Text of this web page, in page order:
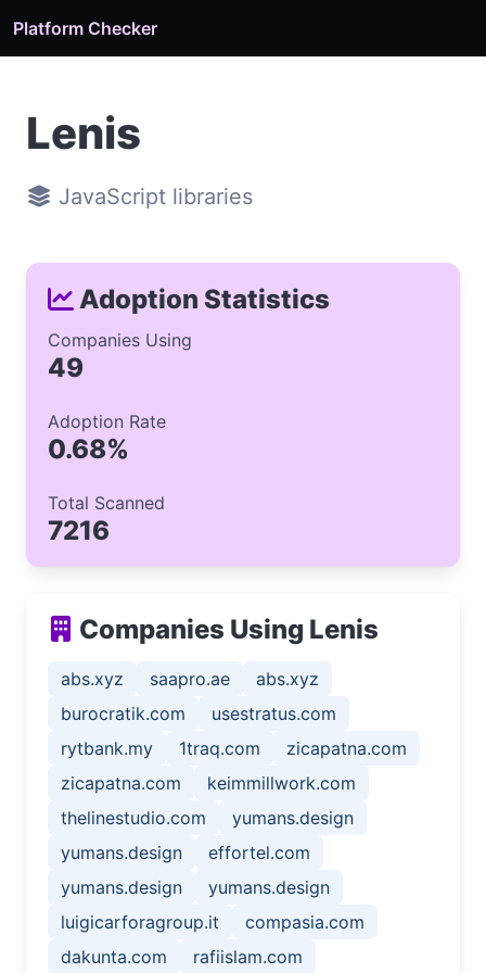
Platform Checker
Lenis
JavaScript libraries
Adoption Statistics
Companies Using
49
Adoption Rate
0.68%
Total Scanned
7216
Companies Using Lenis
abs.xyz saapro.ae
abs.xyz
burocratik.com
usestratus.com
rytbank.my
1traq.com
zicapatna.com
zicapatna.com
keimmillwork.com
thelinestudio.com
yumans.design
yumans.design
effortel.com
yumans.design
yumans.design
luigicarforagroup.it
compasia.com
dakunta.com
rafiislam.com